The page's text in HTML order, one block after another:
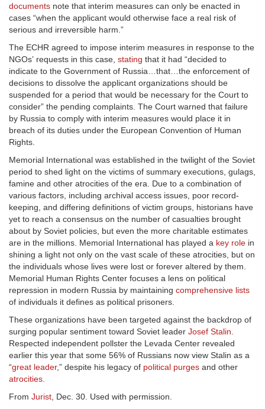
documents note that interim measures can only be enacted in
cases “when the applicant would otherwise face a real risk of
serious and irreversible harm.”
The ECHR agreed to impose interim measures in response to the
NGOs’ requests in this case, stating that it had “decided to
indicate to the Government of Russia…that…the enforcement of
decisions to dissolve the applicant organizations should be
suspended for a period that would be necessary for the Court to
consider” the pending complaints. The Court warned that failure
by Russia to comply with interim measures would place it in
breach of its duties under the European Convention of Human
Rights.
Memorial International was established in the twilight of the Soviet
period to shed light on the victims of summary executions, gulags,
famine and other atrocities of the era. Due to a combination of
various factors, including archival access issues, poor record-
keeping, and differing definitions of victim groups, historians have
yet to reach a consensus on the number of casualties brought
about by Soviet policies, but even the more charitable estimates
are in the millions. Memorial International has played a key role in
shining a light not only on the vast scale of these atrocities, but on
the individuals whose lives were lost or forever altered by them.
Memorial Human Rights Center focuses a lens on political
repression in modern Russia by maintaining comprehensive lists
of individuals it defines as political prisoners.
These organizations have been targeted against the backdrop of
surging popular sentiment toward Soviet leader Josef Stalin.
Respected independent pollster the Levada Center revealed
earlier this year that some 56% of Russians now view Stalin as a
“great leader,” despite his legacy of political purges and other
atrocities.
From Jurist, Dec. 30. Used with permission.